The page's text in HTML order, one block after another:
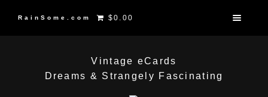
RainSome.com $0.00
Vintage eCards
Dreams & Strangely Fascinating